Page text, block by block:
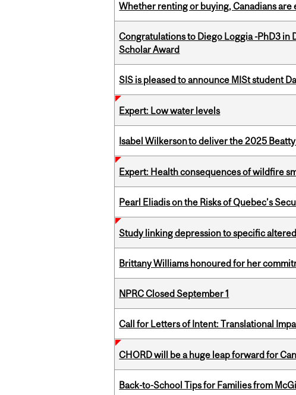
Whether renting or buying, Canadians are
Congratulations to Diego Loggia -PhD3 in
Scholar Award
SIS is pleased to announce MISt student
Expert: Low water levels
Isabel Wilkerson to deliver the 2025
Expert: Health consequences of wildfire
Pearl Eliadis on the Risks of Quebec’s
Study linking depression to specific
Brittany Williams honoured for her
NPRC Closed September 1
Call for Letters of Intent: Translational
CHORD will be a huge leap forward for
Back-to-School Tips for Families from